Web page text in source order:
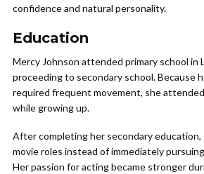
confidence and natural personality.
Education
Mercy Johnson attended primary school in
proceeding to secondary school. Because
required frequent movement, she
while growing up.
After completing her secondary
movie roles instead of immediately
Her passion for acting became stronger